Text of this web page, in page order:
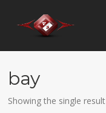
bay
Showing the single result